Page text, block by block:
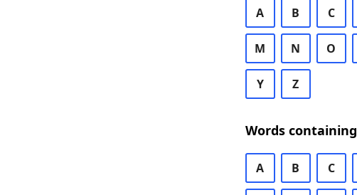
A B C
M N O
Y Z
Words containing
A B C